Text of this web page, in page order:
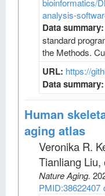
bioinformatics/
analysis-
Data summary:
standard
the Methods.
URL: https://
Data summary:
Human
aging atlas
Veronika R.
Tianliang Liu,
Nature Aging.
PMID:38622407